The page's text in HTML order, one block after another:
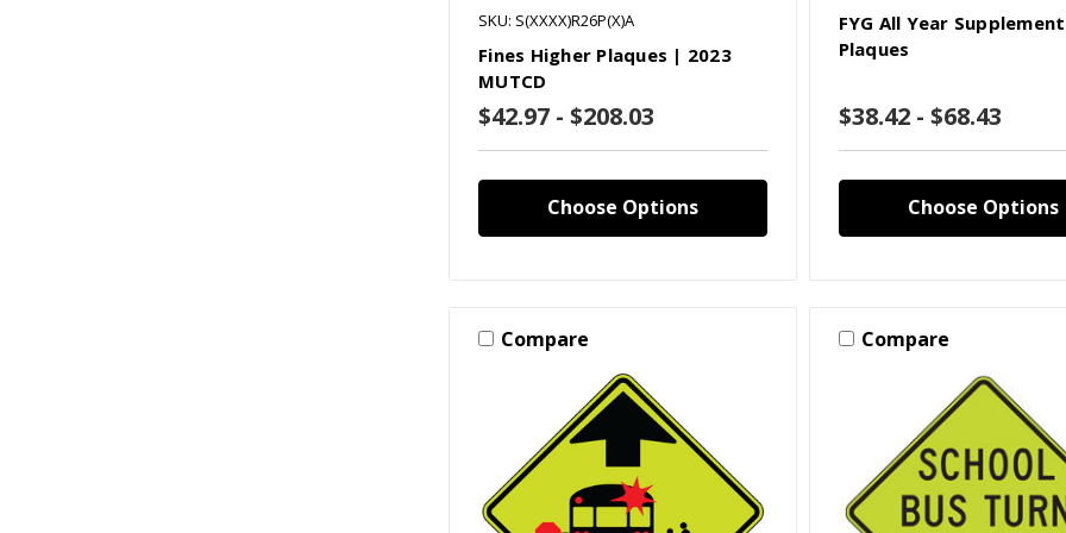
SKU: S(XXXX)R26P(X)A
Fines Higher Plaques | 2023
MUTCD
$42.97 - $208.03
Choose Options
FYG All Year
Plaques
$38.42 - $68.43
Choose Options
Compare Compare